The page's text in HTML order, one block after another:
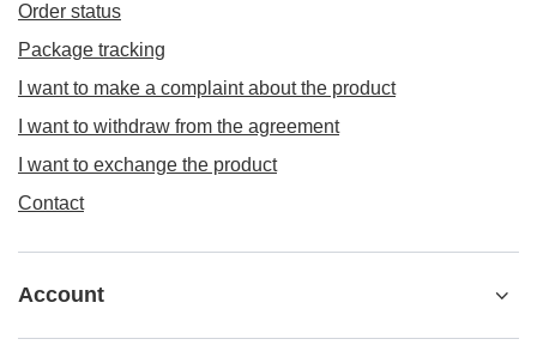
Order status
Package tracking
I want to make a complaint about the product
I want to withdraw from the agreement
I want to exchange the product
Contact
Account